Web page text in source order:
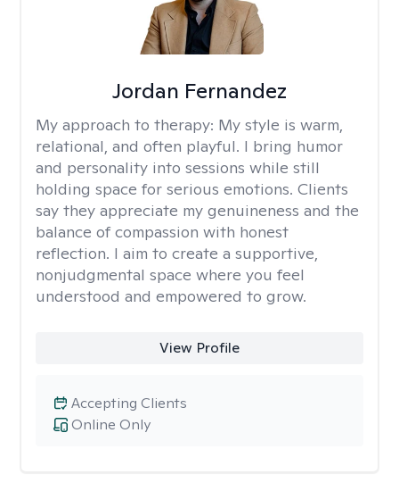
Jordan Fernandez
My approach to therapy: My style is warm,
relational, and often playful. I bring humor
and personality into sessions while still
holding space for serious emotions. Clients
say they appreciate my genuineness and the
balance of compassion with honest
reflection. I aim to create a supportive,
nonjudgmental space where you feel
understood and empowered to grow.
View Profile
Online Only
Accepting Clients